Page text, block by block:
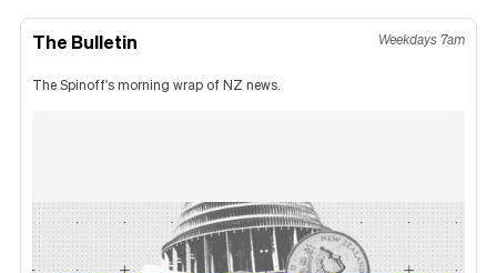
The Bulletin Weekdays 7am
The Spinoff's morning wrap of NZ news.